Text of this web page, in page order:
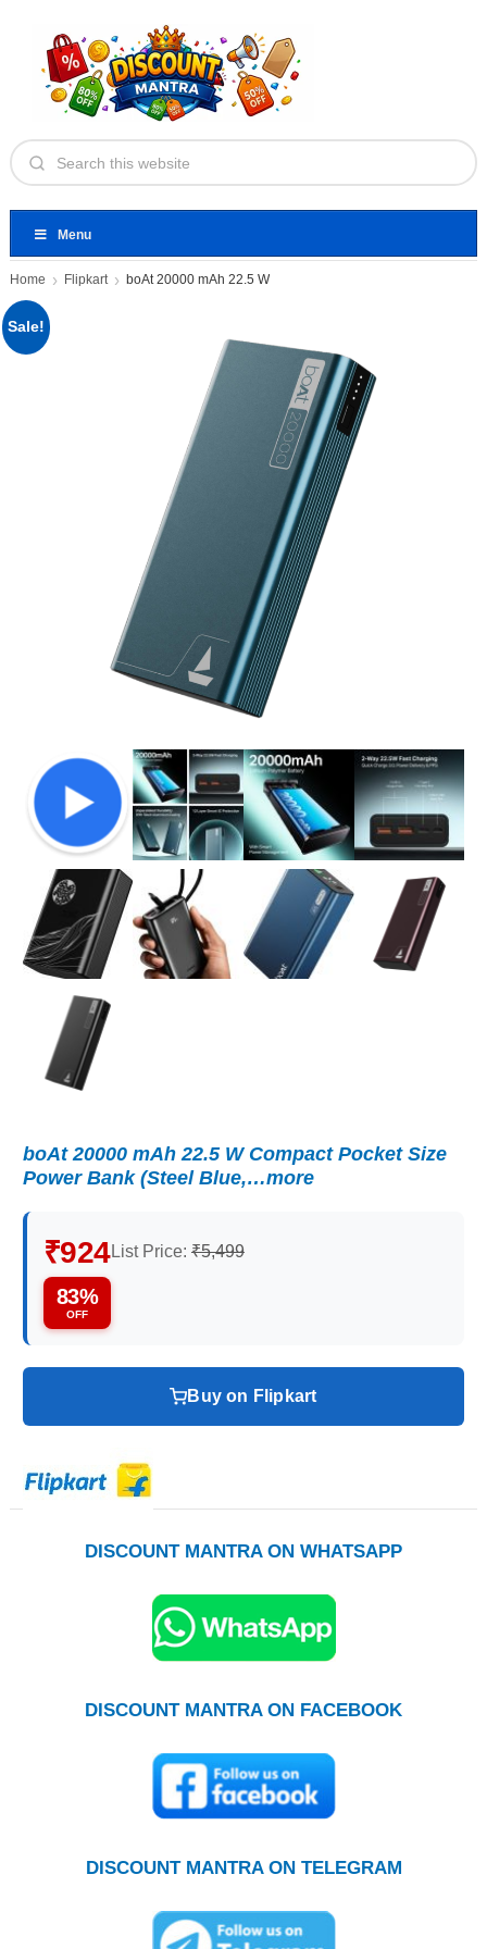
Menu
Home Flipkart boAt 20000 mAh 22.5 W
Sale!
boAt 20000 mAh 22.5 W Compact Pocket Size
Power Bank (Steel Blue,…more
₹924List Price: ₹5,499
83%
OFF
Buy on Flipkart
DISCOUNT MANTRA ON WHATSAPP
DISCOUNT MANTRA ON FACEBOOK
DISCOUNT MANTRA ON TELEGRAM